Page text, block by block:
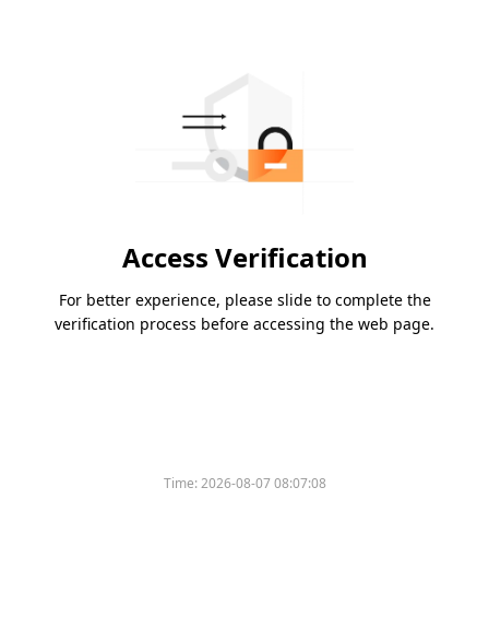
Access Verification
For better experience, please slide to complete the
verification process before accessing the web page.
Time:2026-08-07 08:07:08